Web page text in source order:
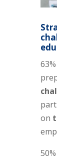
on